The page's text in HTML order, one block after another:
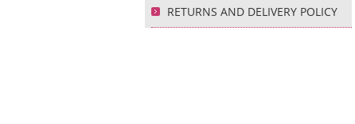
RETURNS AND DELIVERY POLICY